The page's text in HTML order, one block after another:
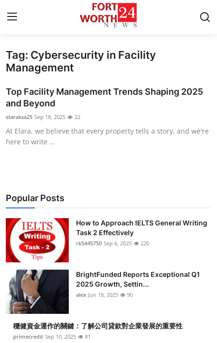
Home
Contact
Press Release
Privacy Policy
Submit Press Release
Health
Guest Posting
Advertise with US
Crypto
Business
Tag: Cybersecurity in Facility
Management
Top Facility Management Trends Shaping 2025
and Beyond
elaraksa25 Sep 18, 2025 22
At Elara, we believe that every property tells a story, and we're
here to write ...
Popular Posts
How to Approach IELTS General Writing
Task 2 Effectively
rk5445750 Sep 6, 2025 220
BrightFunded Reports Exceptional Q1
2025 Growth, Settin...
alex Jun 18, 2025 90
穩健資金運作的關鍵：了解公司貸款對企業發展的重要性
primecredit Sep 10, 2025 81